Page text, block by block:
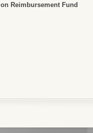
Reimbursement Fund